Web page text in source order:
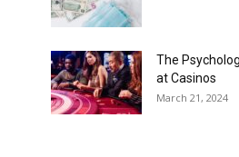
The
at Casinos
March 21, 2024